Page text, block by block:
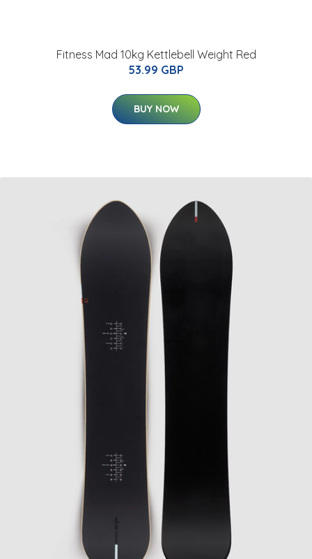
Fitness Mad 10kg Kettlebell Weight Red
53.99 GBP
BUY NOW